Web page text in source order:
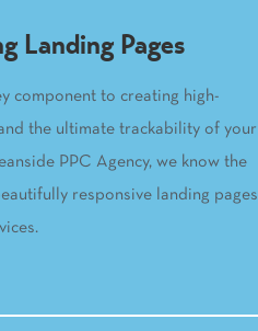
Landing Pages
component to creating high-
the ultimate trackability of your
PPC Agency, we know the
responsive landing pages